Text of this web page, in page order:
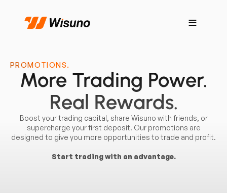
PROMOTIONS.
More Trading Power.
Real Rewards.
Boost your trading capital, share Wisuno with friends, or
supercharge your first deposit. Our promotions are
designed to give you more opportunities to trade and profit.
Start trading with an advantage.